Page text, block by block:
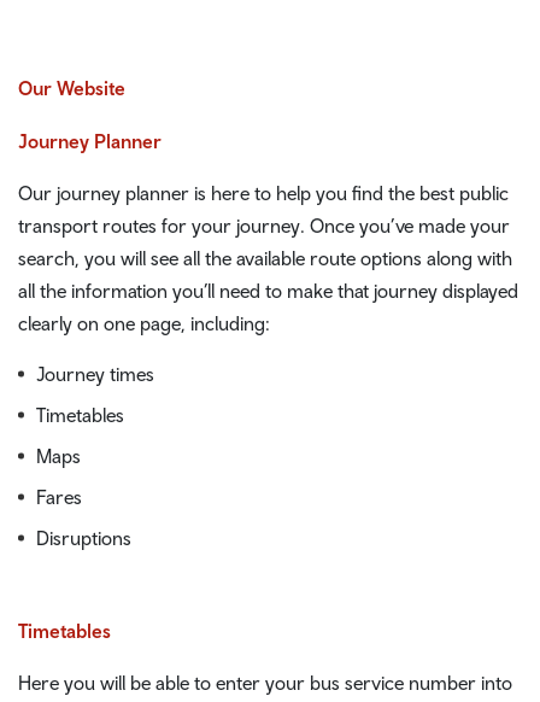
Our Website
Journey Planner
Our journey planner is here to help you find the best public
transport routes for your journey. Once you’ve made your
search, you will see all the available route options along with
all the information you’ll need to make that journey displayed
clearly on one page, including:
Journey times
Timetables
Maps
Fares
Disruptions
Timetables
Here you will be able to enter your bus service number into